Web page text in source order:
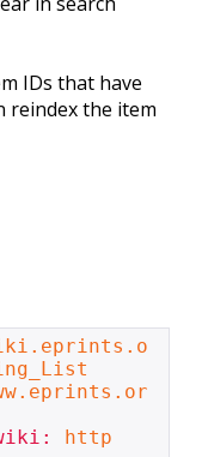
IDs that have
reindex the item
http